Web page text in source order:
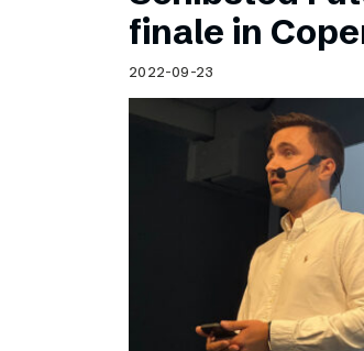
Schibsted’s visual design
Content style guide
finale in
2022-09-23